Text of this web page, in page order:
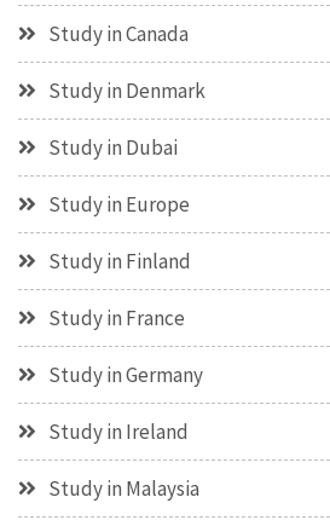
Study in Canada
Study in Denmark
Study in Dubai
Study in Europe
Study in Finland
Study in France
Study in Germany
Study in Ireland
Study in Malaysia